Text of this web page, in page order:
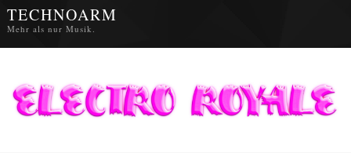
TECHNOARM
Mehr als nur Musik.